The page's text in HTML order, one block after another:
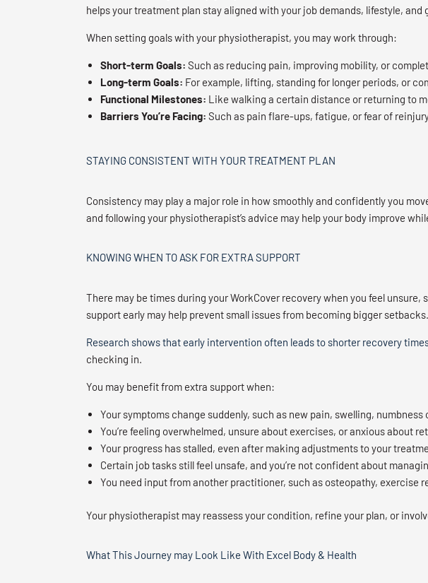
helps your treatment plan stay aligned with your job demands, lifestyle, and
When setting goals with your physiotherapist, you may work through:
Short-term Goals: Such as reducing pain, improving mobility, or
Long-term Goals: For example, lifting, standing for longer periods, or
Functional Milestones: Like walking a certain distance or returning to
Barriers You’re Facing: Such as pain flare-ups, fatigue, or fear of
STAYING CONSISTENT WITH YOUR TREATMENT PLAN
Consistency may play a major role in how smoothly and confidently you
and following your physiotherapist’s advice may help your body improve
KNOWING WHEN TO ASK FOR EXTRA SUPPORT
There may be times during your WorkCover recovery when you feel
support early may help prevent small issues from becoming bigger setbacks.
Research shows that early intervention often leads to shorter recovery
checking in.
You may benefit from extra support when:
Your symptoms change suddenly, such as new pain, swelling, numbness
You’re feeling overwhelmed, unsure about exercises, or anxious about
Your progress has stalled, even after making adjustments to your
Certain job tasks still feel unsafe, and you’re not confident about
You need input from another practitioner, such as osteopathy, exercise
Your physiotherapist may reassess your condition, refine your plan, or
What This Journey may Look Like With Excel Body & Health